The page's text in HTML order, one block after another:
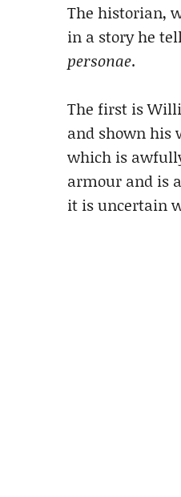
The historian,
in a story he
personae.
The first is
and shown his
which is
armour and is
it is uncertain